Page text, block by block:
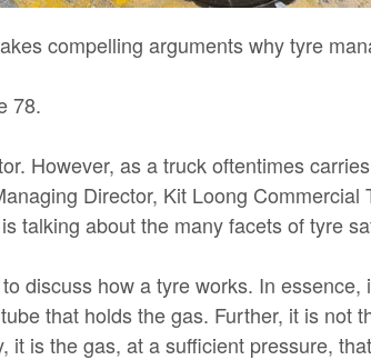
compelling arguments why tyre
78.
However, as a truck oftentimes
Director, Kit Loong
talking about the many facets of tyre
discuss how a tyre works. In
that holds the gas. Further, it is not
is the gas, at a sufficient pressure,